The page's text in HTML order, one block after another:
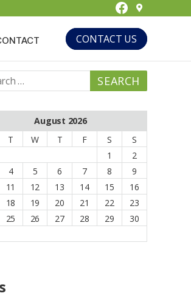
Facebook
CONTACT US
August 2026
T W T F S
S
1
2
4 5 6 7 8
9
11 12 13 14 15
16
18 19 20 21 22
23
25 26 27 28 29
30